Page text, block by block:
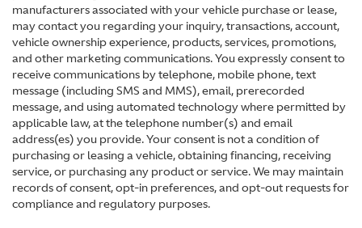
manufacturers associated with your vehicle purchase or lease,
may contact you regarding your inquiry, transactions, account,
vehicle ownership experience, products, services, promotions,
and other marketing communications. You expressly consent to
receive communications by telephone, mobile phone, text
message (including SMS and MMS), email, prerecorded
message, and using automated technology where permitted by
applicable law, at the telephone number(s) and email
address(es) you provide. Your consent is not a condition of
purchasing or leasing a vehicle, obtaining financing, receiving
service, or purchasing any product or service. We may maintain
records of consent, opt-in preferences, and opt-out requests for
compliance and regulatory purposes.